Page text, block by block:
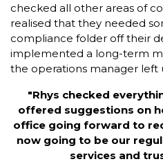
checked all other areas of
realised that they needed
compliance folder off their
implemented a long-term
the operations manager left
"Rhys checked
offered suggestions on
office going forward to
now going to be our
services and